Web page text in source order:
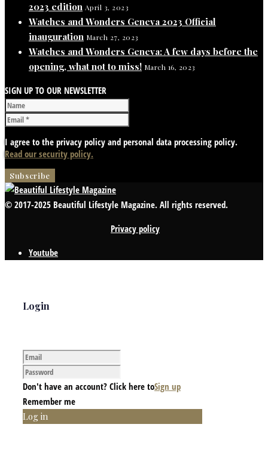
2023 edition April 3, 2023
Watches and Wonders Geneva 2023 Official
inauguration March 27, 2023
Watches and Wonders Geneva: A few days before the
opening, what not to miss! March 16, 2023
SIGN UP TO OUR NEWSLETTER
I agree to the privacy policy and personal data processing policy.
Read our security policy.
© 2017-2025 Beautiful Lifestyle Magazine. All rights reserved.
Privacy policy
Youtube
Login
Don't have an account? Click here toSign up
Remember me
Log in